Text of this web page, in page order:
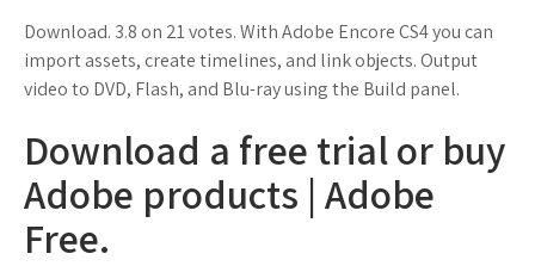
Download. 3.8 on 21 votes. With Adobe Encore CS4 you can
import assets, create timelines, and link objects. Output
video to DVD, Flash, and Blu-ray using the Build panel.
Download a free trial or buy
Adobe products | Adobe
Free.